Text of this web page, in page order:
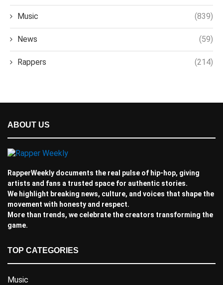
Music (839)
News (59)
Rappers (214)
ABOUT US
RapperWeekly documents the real pulse of hip-hop, giving
artists and fans a trusted space for authentic stories.
We highlight breaking news, culture, and voices that shape the
movement with honesty and respect.
More than trends, we celebrate the creators transforming the
game.
TOP CATEGORIES
Music